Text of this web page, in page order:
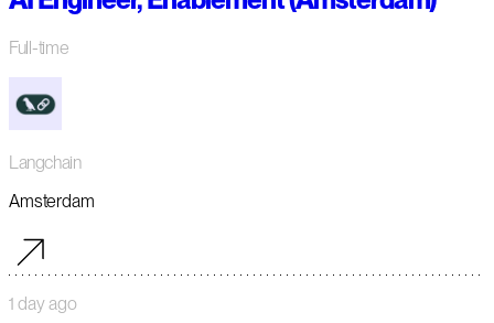
Full-time
Langchain
Amsterdam
1 day ago